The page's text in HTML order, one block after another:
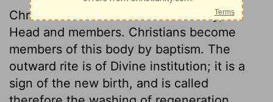
Christ and his church form one body, as
Head and members. Christians become
members of this body by baptism. The
outward rite is of Divine institution; it is a
sign of the new birth, and is called